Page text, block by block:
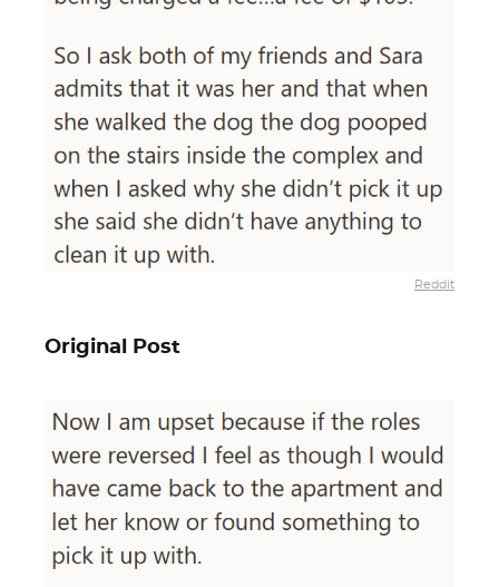
Reddit
Original Post